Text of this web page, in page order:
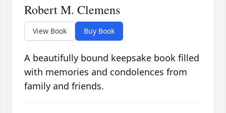
Robert M. Clemens
View Book Buy Book
A beautifully bound keepsake book filled
with memories and condolences from
family and friends.